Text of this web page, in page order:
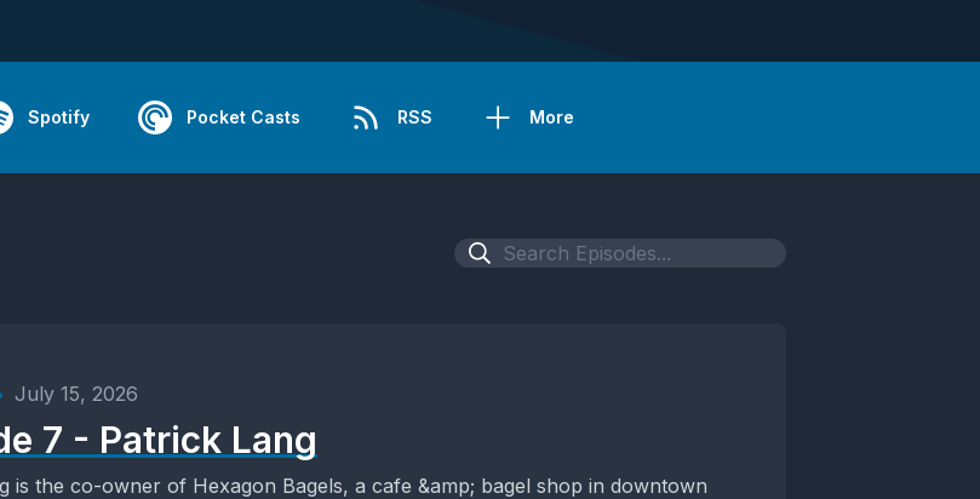
Spotify Pocket Casts RSS More
July 15, 2026
7 - Patrick Lang
is the co-owner of Hexagon Bagels, a cafe &amp; bagel shop in downtown